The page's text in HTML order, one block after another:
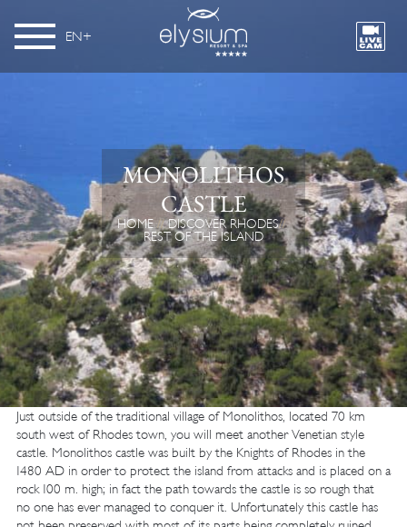
EN
MONOLITHOS
CASTLE
HOME
DISCOVER RHODES
REST OF THE ISLAND
Just outside of the traditional village of Monolithos, located 70 km
south west of Rhodes town, you will meet another Venetian style
castle. Monolithos castle was built by the Knights of Rhodes in the
1480 AD in order to protect the island from attacks and is placed on a
rock 100 m. high; in fact the path towards the castle is so rough that
no one has ever managed to conquer it. Unfortunately this castle has